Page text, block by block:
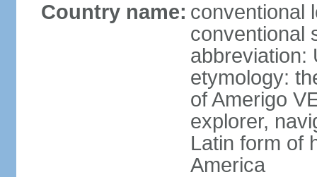
Country name: conventional
conventional
abbreviation:
etymology:
of Amerigo
explorer,
Latin form of
America